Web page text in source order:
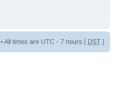
• All times are UTC - 7 hours [ DST ]